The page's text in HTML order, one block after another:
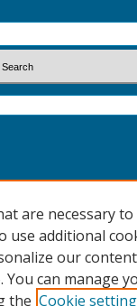
are necessary
use additional
our
You can manage
the Cookie